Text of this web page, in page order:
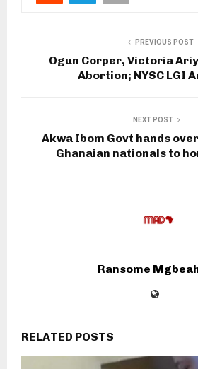
PREVIOUS POST
Ogun Corper, Victoria
Abortion; NYSC LGI
NEXT POST
Akwa Ibom Govt hands
Ghanaian nationals to
Ransome
RELATED POSTS